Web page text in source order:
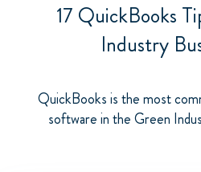
17 QuickBooks
Industry
QuickBooks is the most
software in the Green